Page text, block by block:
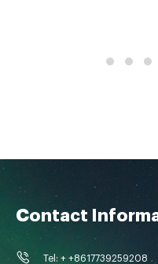
Contact
Tel: + +8617739259208